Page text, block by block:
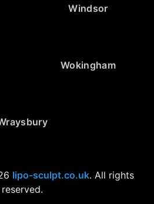
Windsor
Wokingham
lipo-sculpt.co.uk. All rights
reserved.